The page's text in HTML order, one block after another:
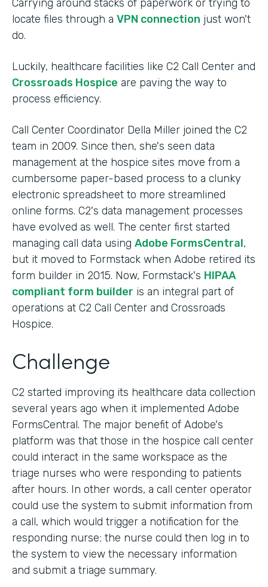
Carrying around stacks of paperwork or trying to
locate files through a VPN connection just won't
do.
Luckily, healthcare facilities like C2 Call Center and
Crossroads Hospice are paving the way to
process efficiency.
Call Center Coordinator Della Miller joined the C2
team in 2009. Since then, she's seen data
management at the hospice sites move from a
cumbersome paper-based process to a clunky
electronic spreadsheet to more streamlined
online forms. C2's data management processes
have evolved as well. The center first started
managing call data using Adobe FormsCentral,
but it moved to Formstack when Adobe retired its
form builder in 2015. Now, Formstack's HIPAA
compliant form builder is an integral part of
operations at C2 Call Center and Crossroads
Hospice.
Challenge
C2 started improving its healthcare data collection
several years ago when it implemented Adobe
FormsCentral. The major benefit of Adobe's
platform was that those in the hospice call center
could interact in the same workspace as the
triage nurses who were responding to patients
after hours. In other words, a call center operator
could use the system to submit information from
a call, which would trigger a notification for the
responding nurse; the nurse could then log in to
the system to view the necessary information
and submit a triage summary.